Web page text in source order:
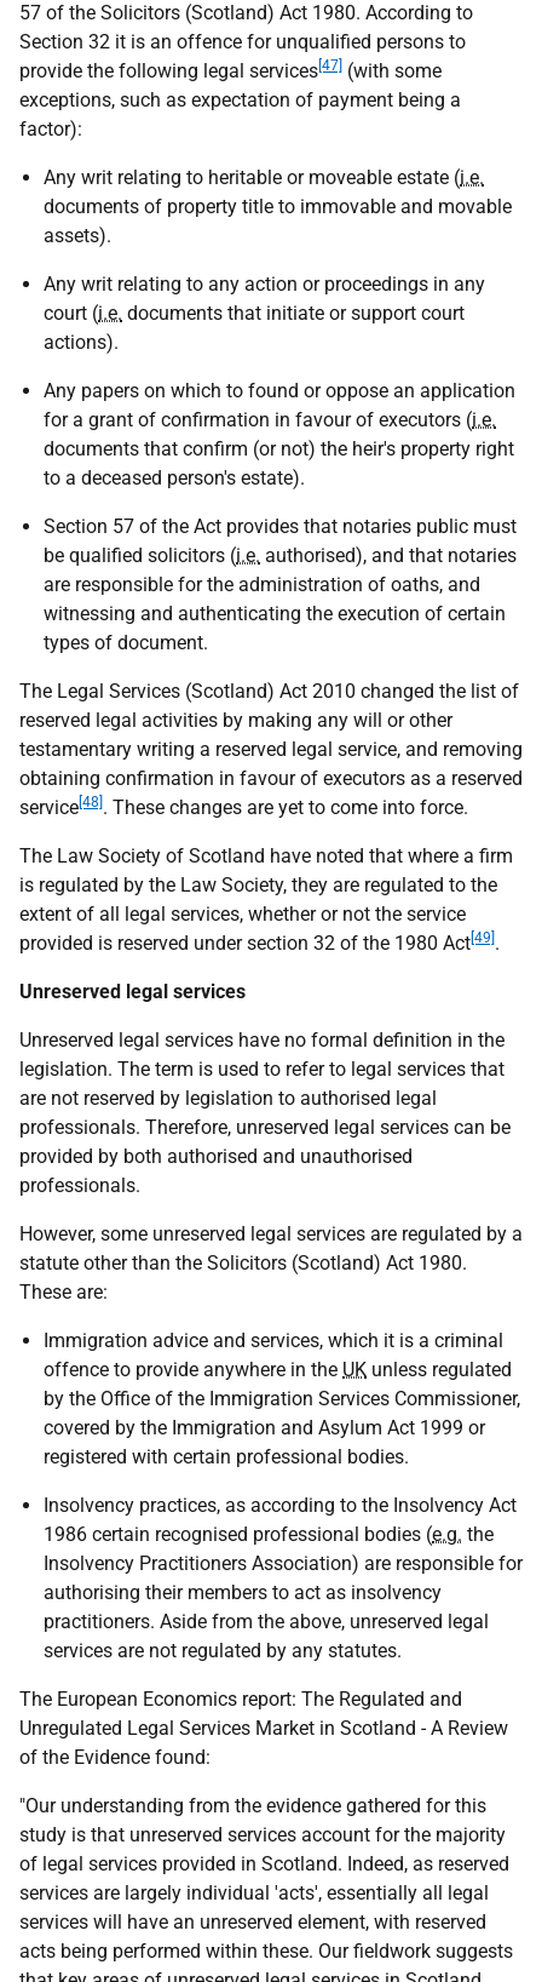
57 of the Solicitors (Scotland) Act 1980. According to
Section 32 it is an offence for unqualified persons to
provide the following legal services [47] (with some
exceptions, such as expectation of payment being a
factor):
Any writ relating to heritable or moveable estate (i.e.
documents of property title to immovable and movable
assets).
Any writ relating to any action or proceedings in any
court (i.e. documents that initiate or support court
actions).
Any papers on which to found or oppose an application
for a grant of confirmation in favour of executors (i.e.
documents that confirm (or not) the heir's property right
to a deceased person's estate).
Section 57 of the Act provides that notaries public must
be qualified solicitors (i.e. authorised), and that notaries
are responsible for the administration of oaths, and
witnessing and authenticating the execution of certain
types of document.
The Legal Services (Scotland) Act 2010 changed the list of
reserved legal activities by making any will or other
testamentary writing a reserved legal service, and removing
obtaining confirmation in favour of executors as a reserved
service [48] . These changes are yet to come into force.
The Law Society of Scotland have noted that where a firm
is regulated by the Law Society, they are regulated to the
extent of all legal services, whether or not the service
provided is reserved under section 32 of the 1980 Act [49] .
Unreserved legal services
Unreserved legal services have no formal definition in the
legislation. The term is used to refer to legal services that
are not reserved by legislation to authorised legal
professionals. Therefore, unreserved legal services can be
provided by both authorised and unauthorised
professionals.
However, some unreserved legal services are regulated by a
statute other than the Solicitors (Scotland) Act 1980.
These are:
Immigration advice and services, which it is a criminal
offence to provide anywhere in the UK unless regulated
by the Office of the Immigration Services Commissioner,
covered by the Immigration and Asylum Act 1999 or
registered with certain professional bodies.
Insolvency practices, as according to the Insolvency Act
1986 certain recognised professional bodies (e.g. the
Insolvency Practitioners Association) are responsible for
authorising their members to act as insolvency
practitioners. Aside from the above, unreserved legal
services are not regulated by any statutes.
The European Economics report: The Regulated and
Unregulated Legal Services Market in Scotland - A Review
of the Evidence found:
"Our understanding from the evidence gathered for this
study is that unreserved services account for the majority
of legal services provided in Scotland. Indeed, as reserved
services are largely individual 'acts', essentially all legal
services will have an unreserved element, with reserved
acts being performed within these. Our fieldwork suggests